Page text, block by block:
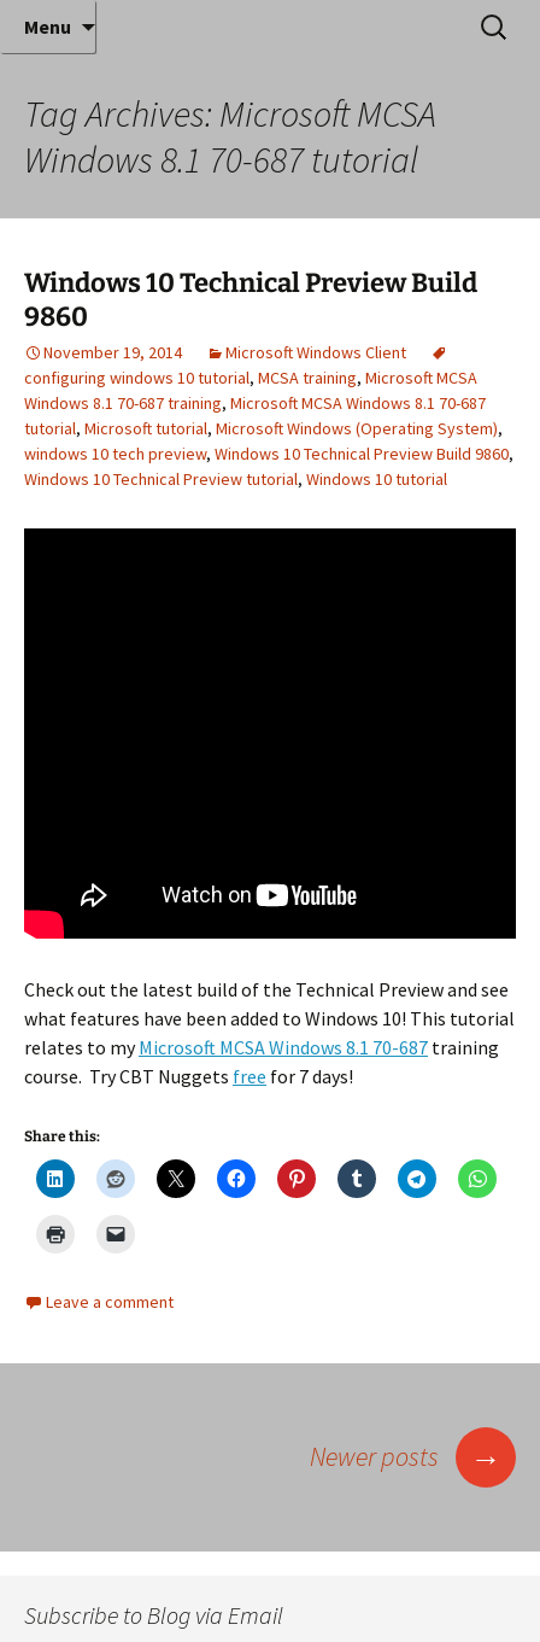
Anthony Sequeira's Blog
Home
Where decades of IT experience meet clear
instruction!
Menu
Search
for:
Tag Archives: Microsoft MCSA
Windows 8.1 70-687 tutorial
Windows 10 Technical Preview Build
9860
November 19, 2014
Microsoft Windows Client
configuring windows 10 tutorial, MCSA training, Microsoft MCSA
Windows 8.1 70-687 training, Microsoft MCSA Windows 8.1 70-687
tutorial, Microsoft tutorial, Microsoft Windows (Operating System),
windows 10 tech preview, Windows 10 Technical Preview Build 9860,
Windows 10 Technical Preview tutorial, Windows 10 tutorial
Check out the latest build of the Technical Preview and see
what features have been added to Windows 10! This tutorial
relates to myMicrosoft MCSA Windows 8.1 70-687 training
course. Try CBT Nuggets free for 7 days!
Share this:
Leave a comment
Newer posts →
Subscribe to Blog via Email